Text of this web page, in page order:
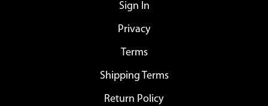
Sign In
Privacy
Terms
Shipping Terms
Return Policy